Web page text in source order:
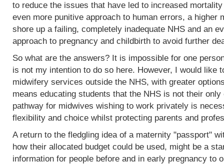
to reduce the issues that have led to increased
even more punitive approach to human errors, a higher
shore up a failing, completely inadequate NHS and an
approach to pregnancy and childbirth to avoid further
So what are the answers? It is impossible for one
is not my intention to do so here. However, I would like
midwifery services outside the NHS, with greater
means educating students that the NHS is not their
pathway for midwives wishing to work privately is
flexibility and choice whilst protecting parents and
A return to the fledgling idea of a maternity "passport"
how their allocated budget could be used, might be a
information for people before and in early pregnancy to